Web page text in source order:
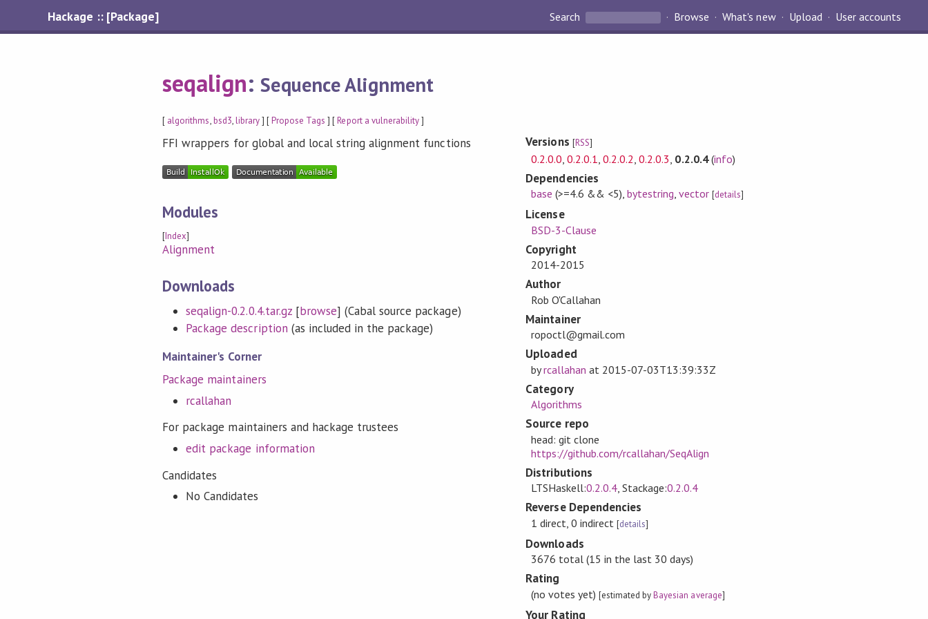
Hackage :: [Package] Search Browse What's new Upload User accounts
seqalign:Sequence Alignment
[ algorithms,bsd3,library] [Propose Tags ] [Report a vulnerability]
FFI wrappers for global and local string alignment functions
Modules
[Index]
Alignment
Downloads
seqalign-0.2.0.4.tar.gz[browse] (Cabal source package)
Package description (as included in the package)
Maintainer's Corner
Package maintainers
rcallahan
For package maintainers and hackage trustees
edit package information
Candidates
No Candidates
Versions [RSS]
0.2.0.0 0.2.0.1 ,0.2.0.2 ,0.2.0.3 0.2.0.4(info)
Dependencies
base (>=4.6 && <5),bytestring,vector [details]
License
BSD-3-Clause
Copyright
2014-2015
Author
Rob O'Callahan
Maintainer
ropoctl@gmail.com
Uploaded
byrcallahan at 2015-07-03T13:39:33Z
Category
Algorithms
Source repo
head: git clone
https://github.com/rcallahan/SeqAlign
Distributions
LTSHaskell:0.2.0.4, Stackage:0.2.0.4
Reverse Dependencies
1 direct, 0 indirect[details]
Downloads
3676 total (15 in the last 30 days)
Rating
(no votes yet) [estimated byBayesian average]
Your Rating